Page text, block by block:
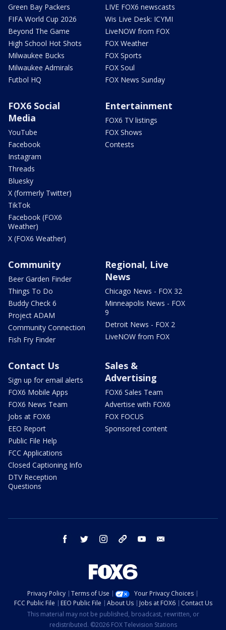
Green Bay Packers
FIFA World Cup 2026
Beyond The Game
High School Hot Shots
Milwaukee Bucks
Milwaukee Admirals
Futbol HQ
LIVE FOX6 newscasts
Wis Live Desk: ICYMI
LiveNOW from FOX
FOX Weather
FOX Sports
FOX Soul
FOX News Sunday
FOX6 Social
Media
YouTube
Facebook
Instagram
Threads
Bluesky
X (formerly Twitter)
TikTok
Facebook (FOX6
Weather)
X (FOX6 Weather)
Entertainment
FOX6 TV listings
FOX Shows
Contests
Community
Beer Garden Finder
Things To Do
Buddy Check 6
Project ADAM
Community Connection
Fish Fry Finder
Regional, Live
News
Chicago News - FOX 32
Minneapolis News - FOX
9
Detroit News - FOX 2
LiveNOW from FOX
Contact Us
Sign up for email alerts
FOX6 Mobile Apps
FOX6 News Team
Jobs at FOX6
EEO Report
Public File Help
FCC Applications
Closed Captioning Info
DTV Reception
Questions
Sales &
Advertising
FOX6 Sales Team
Advertise with FOX6
FOX FOCUS
Sponsored content
facebook twitter instagram threads youtube
Privacy Policy Terms of Use
Your Privacy Choices
FCC Public File
EEO Public File About Us Jobs at FOX6
Contact Us
This material may not be published, broadcast, rewritten, or
redistributed. ©2026 FOX Television Stations